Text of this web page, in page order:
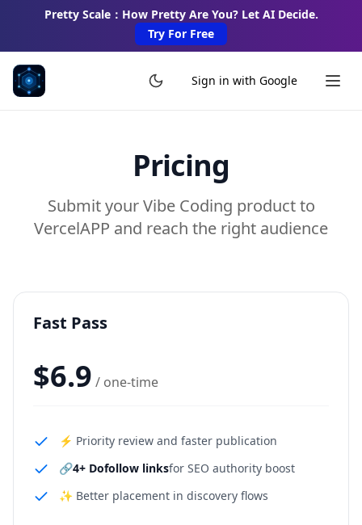
Pretty Scale：How Pretty Are You? Let AI Decide.
Try For Free
Sign in with Google
Pricing
Submit your Vibe Coding product to
VercelAPP and reach the right audience
Fast Pass
$6.9 / one-time
⚡ Priority review and faster publication
🔗4+ Dofollow linksfor SEO authority boost
✨ Better placement in discovery flows